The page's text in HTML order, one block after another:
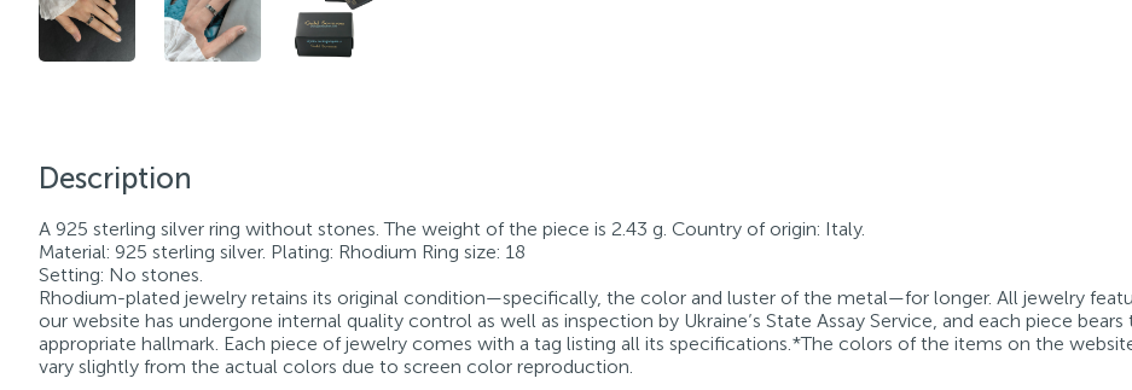
Description
A 925 sterling silver ring without stones. The weight of the piece is 2.43 g. Country of origin: Italy.
Material: 925 sterling silver. Plating: Rhodium Ring size: 18
Setting: No stones.
Rhodium-plated jewelry retains its original condition—specifically, the color and luster of the metal—for longer. All jewelry
our website has undergone internal quality control as well as inspection by Ukraine’s State Assay Service, and each piece bears
appropriate hallmark. Each piece of jewelry comes with a tag listing all its specifications.*The colors of the items on the
vary slightly from the actual colors due to screen color reproduction.